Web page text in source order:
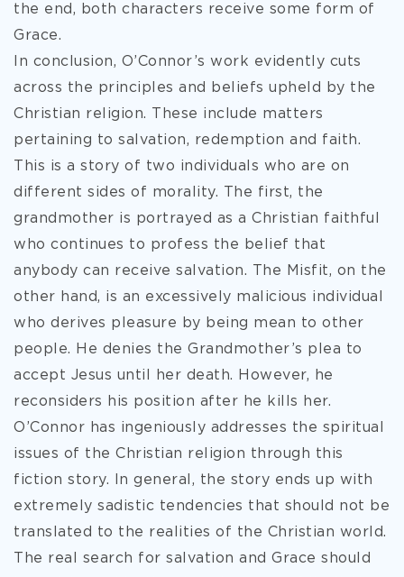
the end, both characters receive some form of
Grace.
In conclusion, O’Connor’s work evidently cuts
across the principles and beliefs upheld by the
Christian religion. These include matters
pertaining to salvation, redemption and faith.
This is a story of two individuals who are on
different sides of morality. The first, the
grandmother is portrayed as a Christian faithful
who continues to profess the belief that
anybody can receive salvation. The Misfit, on the
other hand, is an excessively malicious individual
who derives pleasure by being mean to other
people. He denies the Grandmother’s plea to
accept Jesus until her death. However, he
reconsiders his position after he kills her.
O’Connor has ingeniously addresses the spiritual
issues of the Christian religion through this
fiction story. In general, the story ends up with
extremely sadistic tendencies that should not be
translated to the realities of the Christian world.
The real search for salvation and Grace should